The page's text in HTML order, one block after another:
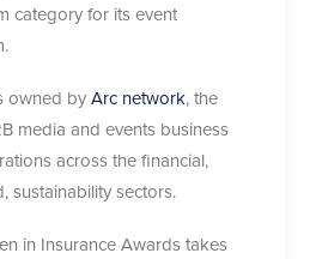
category for its event
owned byArc network, the
media and events business
across the financial,
sustainability sectors.
in Insurance Awards takes